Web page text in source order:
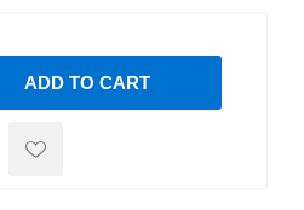
ADD TO CART